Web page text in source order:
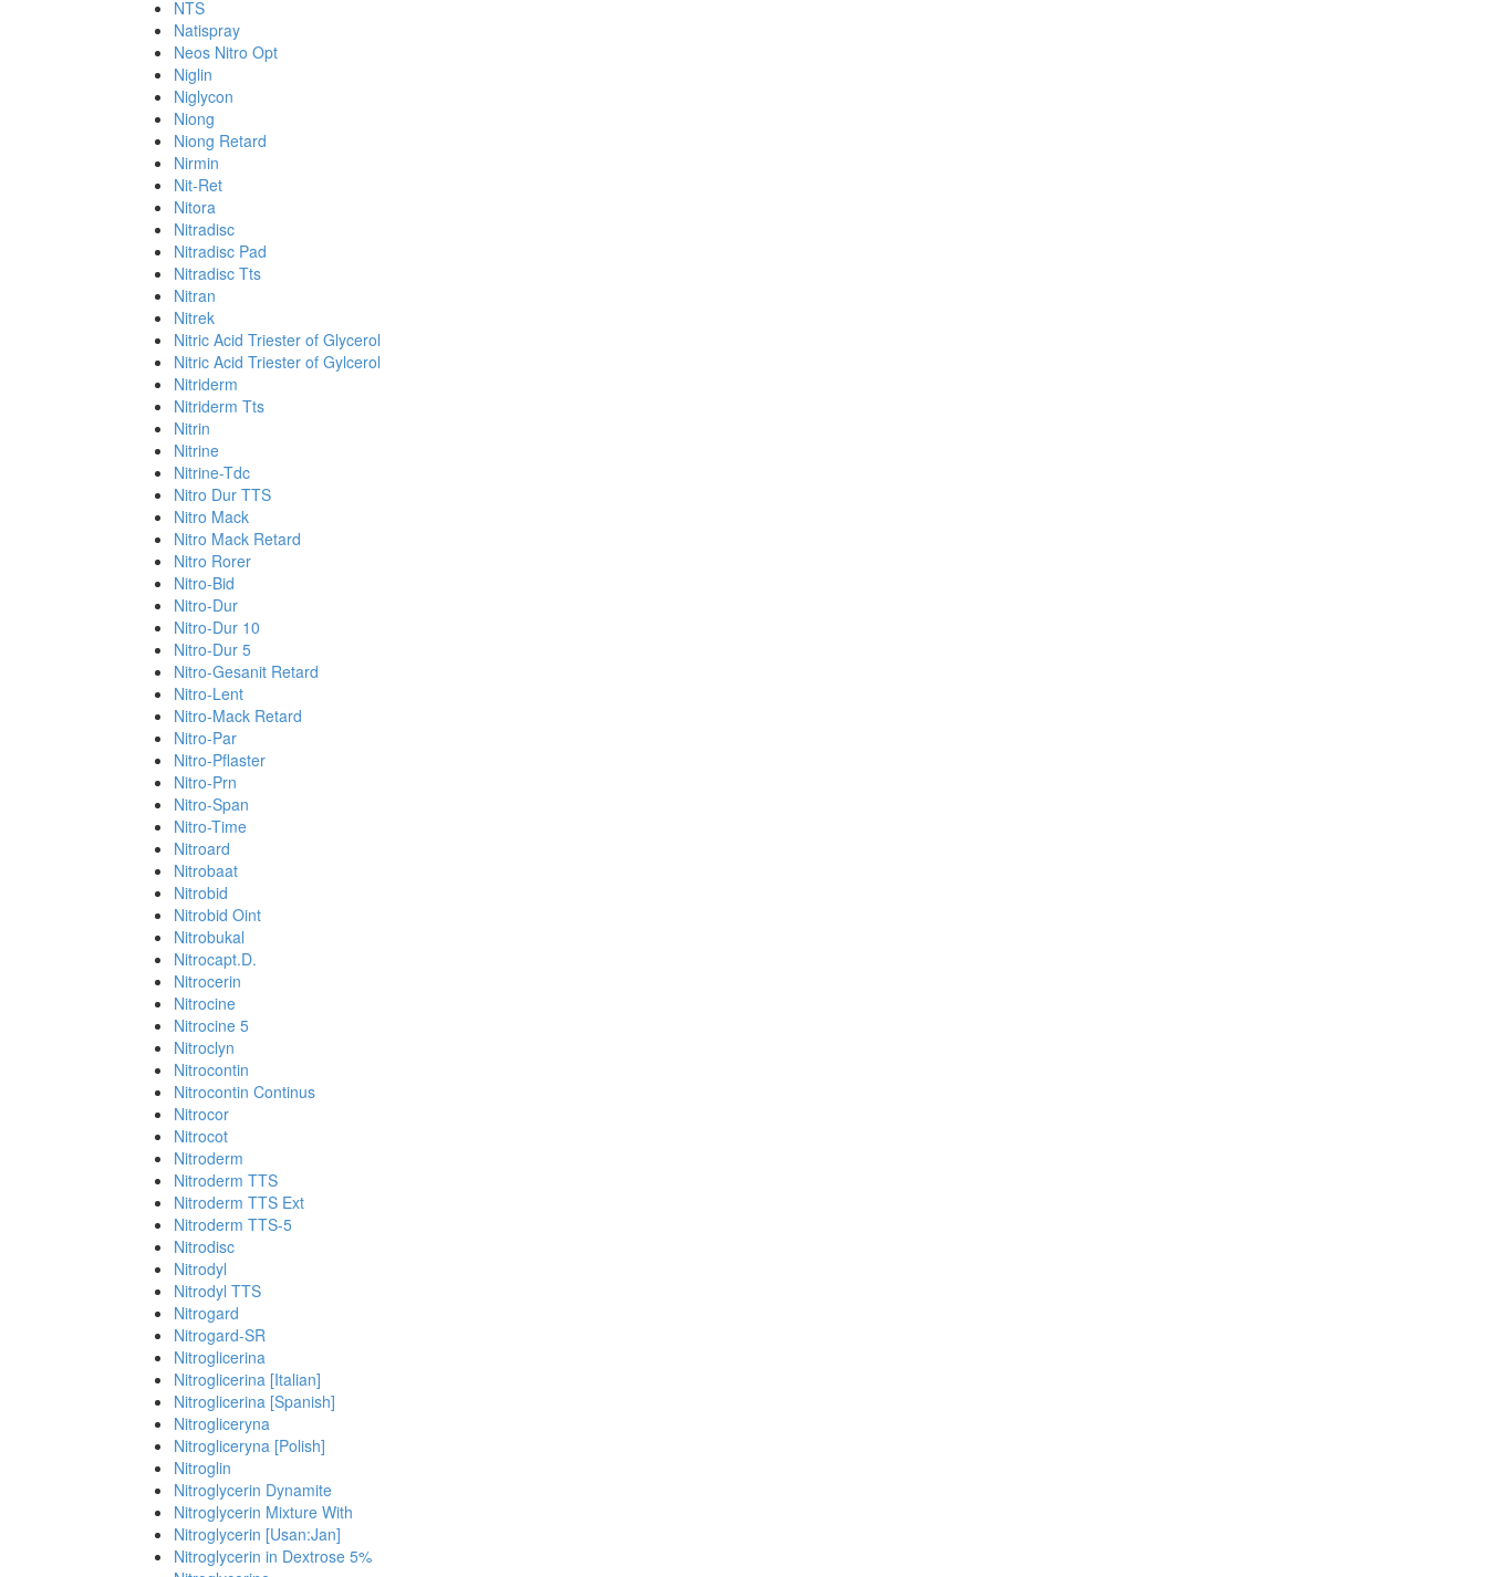
NTS
Natispray
Neos Nitro Opt
Niglin
Niglycon
Niong
Niong Retard
Nirmin
Nit-Ret
Nitora
Nitradisc
Nitradisc Pad
Nitradisc Tts
Nitran
Nitrek
Nitric Acid Triester of Glycerol
Nitric Acid Triester of Gylcerol
Nitriderm
Nitriderm Tts
Nitrin
Nitrine
Nitrine-Tdc
Nitro Dur TTS
Nitro Mack
Nitro Mack Retard
Nitro Rorer
Nitro-Bid
Nitro-Dur
Nitro-Dur 10
Nitro-Dur 5
Nitro-Gesanit Retard
Nitro-Lent
Nitro-Mack Retard
Nitro-Par
Nitro-Pflaster
Nitro-Prn
Nitro-Span
Nitro-Time
Nitroard
Nitrobaat
Nitrobid
Nitrobid Oint
Nitrobukal
Nitrocapt.D.
Nitrocerin
Nitrocine
Nitrocine 5
Nitroclyn
Nitrocontin
Nitrocontin Continus
Nitrocor
Nitrocot
Nitroderm
Nitroderm TTS
Nitroderm TTS Ext
Nitroderm TTS-5
Nitrodisc
Nitrodyl
Nitrodyl TTS
Nitrogard
Nitrogard-SR
Nitroglicerina
Nitroglicerina [Italian]
Nitroglicerina [Spanish]
Nitrogliceryna
Nitrogliceryna [Polish]
Nitroglin
Nitroglycerin Dynamite
Nitroglycerin Mixture With
Nitroglycerin [Usan:Jan]
Nitroglycerin in Dextrose 5%